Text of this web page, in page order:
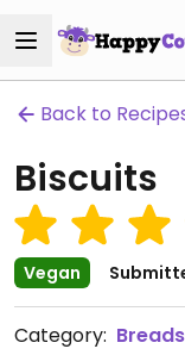
Back to
Biscuits
Vegan
Category: Breads